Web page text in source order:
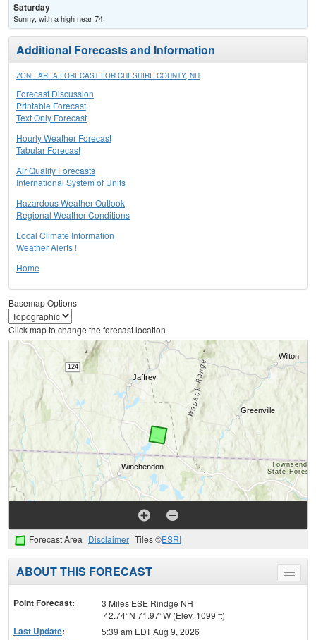
Saturday
Sunny, with a high near 74.
Additional Forecasts and Information
ZONE AREA FORECAST FOR CHESHIRE COUNTY, NH
Forecast Discussion
Printable Forecast
Text Only Forecast
Hourly Weather Forecast
Tabular Forecast
Air Quality Forecasts
International System of Units
Hazardous Weather Outlook
Regional Weather Conditions
Local Climate Information
Weather Alerts !
Home
Basemap Options
Click map to change the forecast location
Forecast Area Disclaimer Tiles ©ESRI
Toggle
menu
ABOUT THIS FORECAST
Point Forecast:
3 Miles ESE Rindge NH
42.74°N 71.97°W (Elev. 1099 ft)
Last Update: 5:39 am EDT Aug 9, 2026